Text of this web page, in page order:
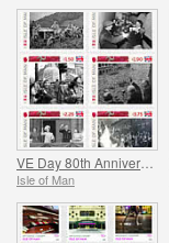
Isle of Man